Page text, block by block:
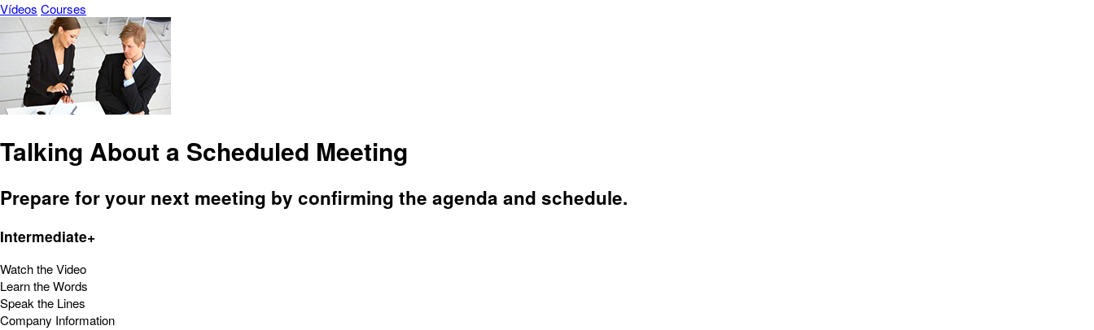
Vídeos Courses
Talking About a Scheduled Meeting
Prepare for your next meeting by confirming the agenda and schedule.
Intermediate+
Watch the Video
Learn the Words
Speak the Lines
Company Information